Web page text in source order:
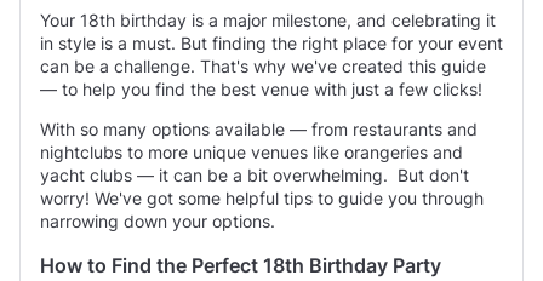
Pub
prices average £1150 minimum spend per event
typically between 70 and 120 guests
Your 18th birthday is a major milestone, and celebrating it
in style is a must. But finding the right place for your event
can be a challenge. That's why we've created this guide
— to help you find the best venue with just a few clicks!
With so many options available — from restaurants and
nightclubs to more unique venues like orangeries and
yacht clubs — it can be a bit overwhelming. But don't
worry! We've got some helpful tips to guide you through
narrowing down your options.
How to Find the Perfect 18th Birthday Party